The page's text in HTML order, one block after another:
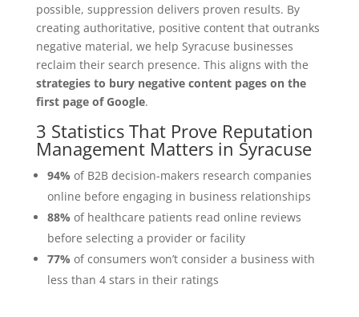
possible, suppression delivers proven results. By
creating authoritative, positive content that outranks
negative material, we help Syracuse businesses
reclaim their search presence. This aligns with the
strategies to bury negative content pages on the
first page of Google.
3 Statistics That Prove Reputation
Management Matters in Syracuse
94% of B2B decision-makers research companies
online before engaging in business relationships
88% of healthcare patients read online reviews
before selecting a provider or facility
77% of consumers won’t consider a business with
less than 4 stars in their ratings